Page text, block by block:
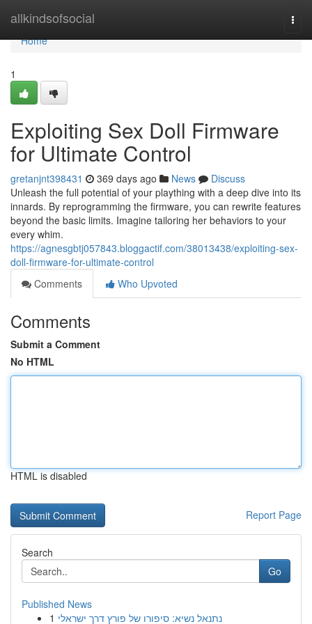
allkindsofsocial
Home
Home
1
Exploiting Sex Doll Firmware
for Ultimate Control
gretanjnt398431 369 days ago News
Discuss
Unleash the full potential of your plaything with a deep dive into its
innards. By reprogramming the firmware, you can rewrite features
beyond the basic limits. Imagine tailoring her behaviors to your
every whim.
https://agnesgbtj057843.bloggactif.com/38013438/exploiting-sex-
doll-firmware-for-ultimate-control
Comments
Who Upvoted
Comments
Submit a Comment
No HTML
HTML is disabled
Report Page
Search
Go
Published News
1 נתנאל נשיא: סיפורו של פורץ דרך ישראלי